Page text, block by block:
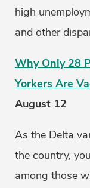
high
and other
Why Only 28
Yorkers Are
August 12
As the Delta
the country,
among those